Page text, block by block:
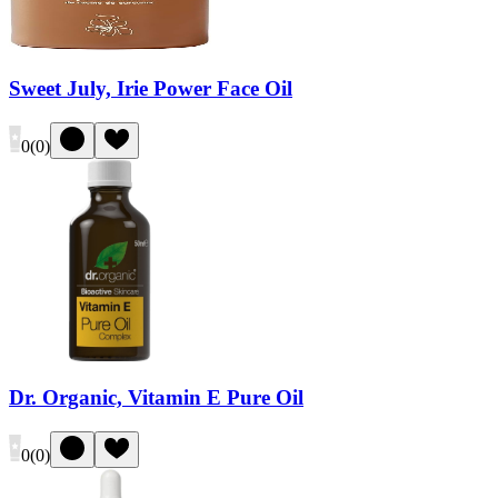
Sweet July, Irie Power Face Oil
0(0)
Dr. Organic, Vitamin E Pure Oil
0(0)